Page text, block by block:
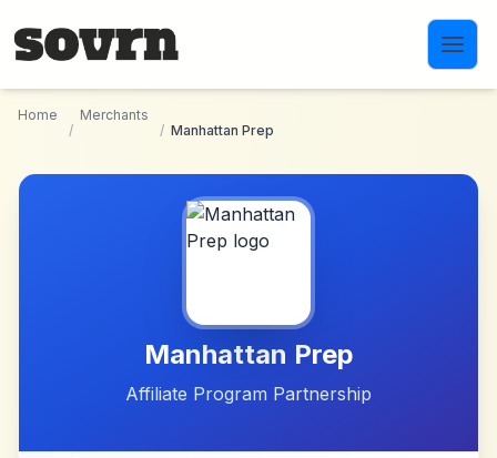
Home
/
Merchants
/ Manhattan Prep
Manhattan Prep
Affiliate Program Partnership